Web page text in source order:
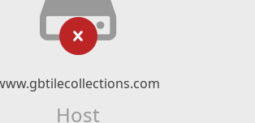
Host